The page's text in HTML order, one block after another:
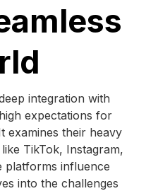
integration with
expectations for
examines their heavy
TikTok, Instagram,
platforms influence
into the challenges